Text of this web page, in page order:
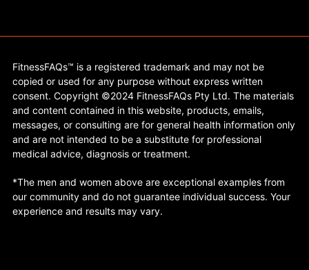
FitnessFAQs™ is a registered trademark and may not be
copied or used for any purpose without express written
consent. Copyright ©2024 FitnessFAQs Pty Ltd. The materials
and content contained in this website, products, emails,
messages, or consulting are for general health information only
and are not intended to be a substitute for professional
medical advice, diagnosis or treatment.
*The men and women above are exceptional examples from
our community and do not guarantee individual success. Your
experience and results may vary.